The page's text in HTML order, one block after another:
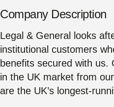
Company Description
Legal & General looks
institutional customers
benefits secured with us.
in the UK market from
are the UK’s longest-